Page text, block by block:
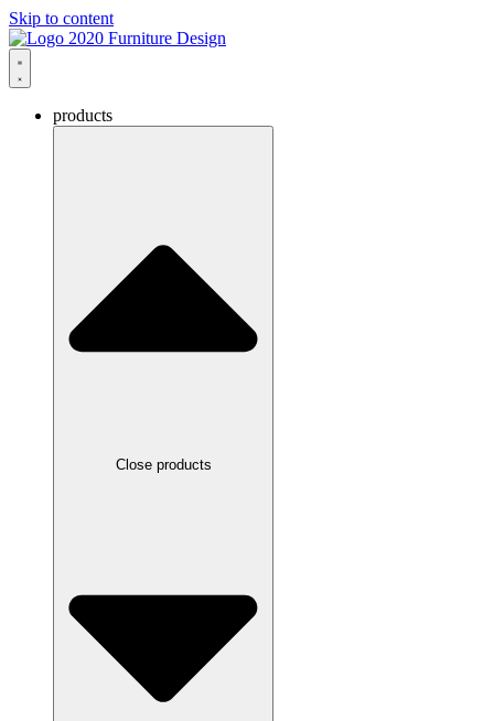
Skip to content
products
Close products